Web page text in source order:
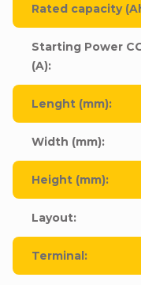
Rated capacity
Starting Power
(A):
Lenght (mm):
Width (mm):
Height (mm):
Layout:
Terminal: